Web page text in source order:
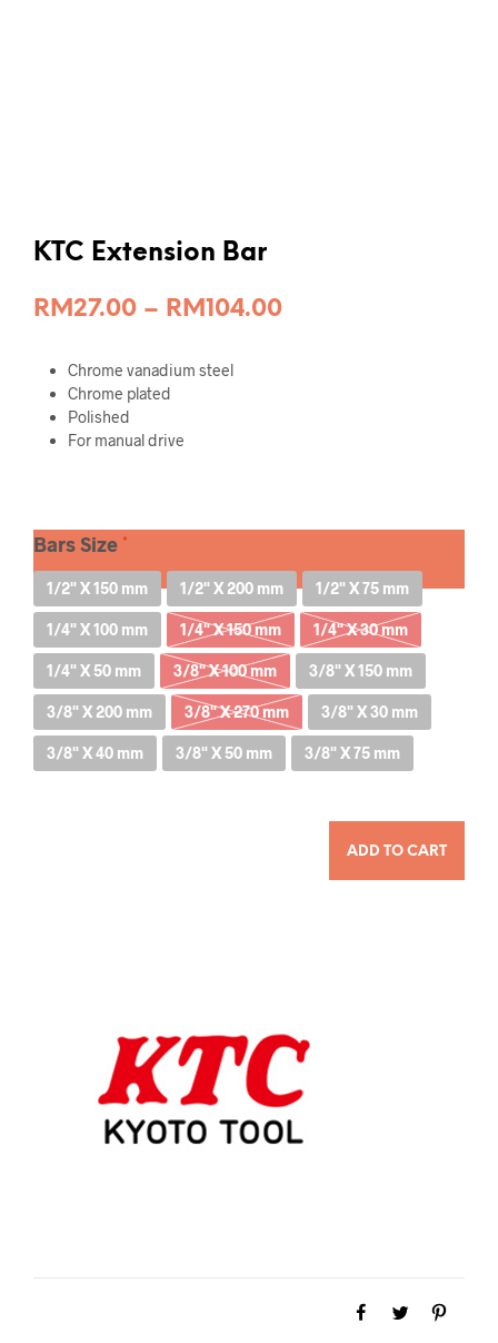
KTC Extension Bar
RM27.00 – RM104.00Price
Chrome vanadium steel
Chrome plated
Polished
For manual drive
Bars Size
1/2" X 150 mm 1/2" X 200 mm 1/2" X 75 mm
1/4" X 100 mm 1/4" X 150 mm 1/4" X 30 mm
1/4" X 50 mm 3/8" X 100 mm 3/8" X 150 mm
3/8" X 200 mm 3/8" X 270 mm 3/8" X 30 mm
3/8" X 40 mm 3/8" X 50 mm 3/8" X 75 mm
ADD TO CART